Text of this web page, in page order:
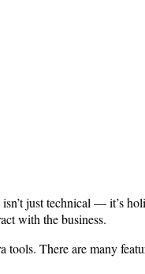
just technical — it’s
with the business.
There are many